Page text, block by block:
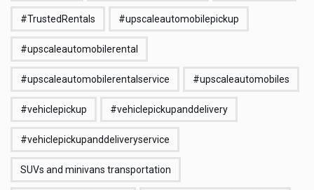
#TrustedRentals #upscaleautomobilepickup
#upscaleautomobilerental
#upscaleautomobilerentalservice #upscaleautomobiles
#vehiclepickup #vehiclepickupanddelivery
#vehiclepickupanddeliveryservice
SUVs and minivans transportation